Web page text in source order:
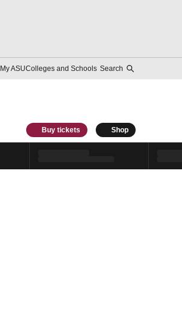
My ASUColleges and Schools Search
Buy tickets Shop